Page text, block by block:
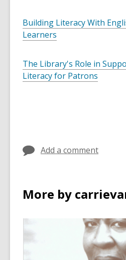
Building Literacy With
Learners
The Library's Role in
Literacy for Patrons
Add a comment
More by